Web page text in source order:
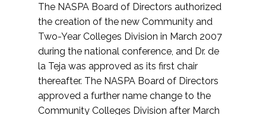
The NASPA Board of Directors authorized
the creation of the new Community and
Two-Year Colleges Division in March 2007
during the national conference, and Dr. de
la Teja was approved as its first chair
thereafter. The NASPA Board of Directors
approved a further name change to the
Community Colleges Division after March